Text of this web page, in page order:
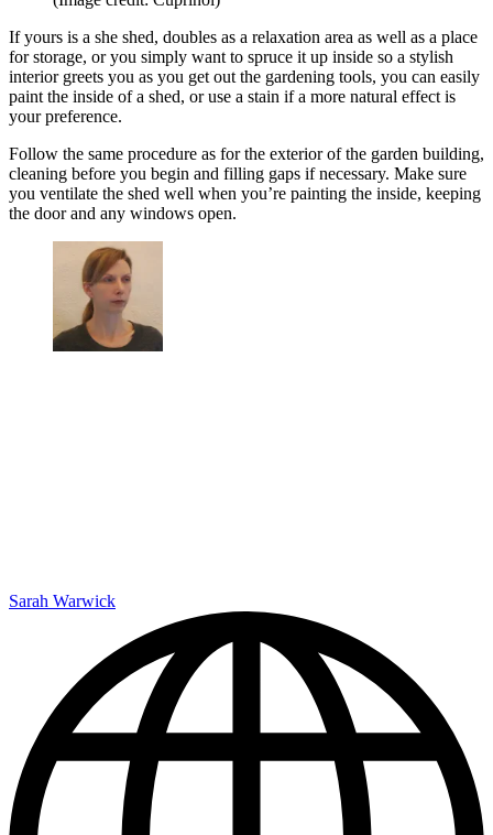
If yours is a she shed, doubles as a relaxation area as well as a place
for storage, or you simply want to spruce it up inside so a stylish
interior greets you as you get out the gardening tools, you can easily
paint the inside of a shed, or use a stain if a more natural effect is
your preference.
Follow the same procedure as for the exterior of the garden building,
cleaning before you begin and filling gaps if necessary. Make sure
you ventilate the shed well when you’re painting the inside, keeping
the door and any windows open.
Sarah Warwick